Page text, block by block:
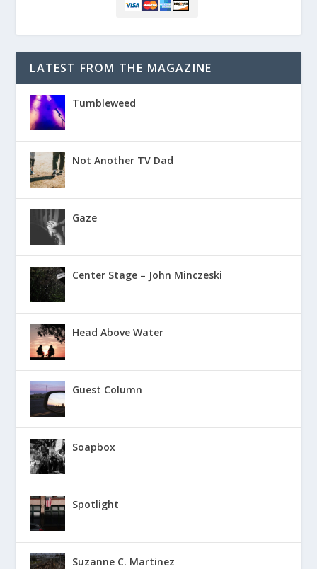
LATEST FROM THE MAGAZINE
Tumbleweed
Not Another TV Dad
Gaze
Center Stage – John Minczeski
Head Above Water
Guest Column
Soapbox
Spotlight
Suzanne C. Martinez